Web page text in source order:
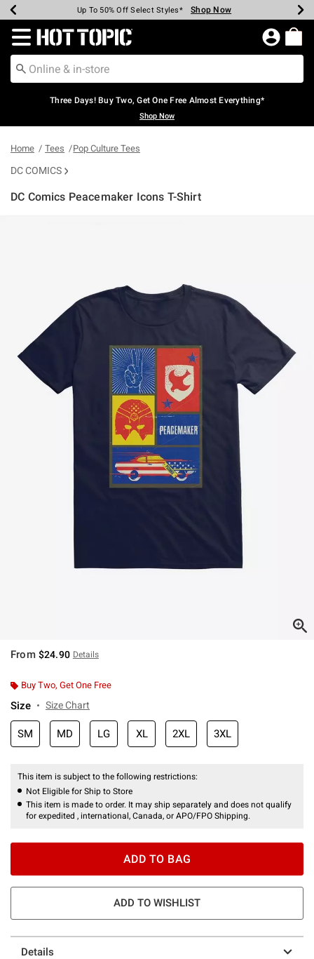
Earn Hot Cash Every $40 Spent* Shop Now
Up To 50% Off Select Styles* Shop Now
Up To 40% Off Backpacks* Shop Now
Up To 60% Off Clearance* Shop Now
Free Pickup In-Store* Shop Now
Free Shipping Over $75* Shop Now
Redirect to Hot Topic Home Page
Three Days! Buy Two, Get One Free Almost Everything*
Shop Now
Home Tees Pop Culture Tees
DC COMICS
DC Comics Peacemaker Icons T-Shirt
From $24.90 Details
Buy Two, Get One Free
Size Size Chart
SM MD LG XL 2XL 3XL
This item is subject to the following restrictions:
Not Eligible for Ship to Store
This item is made to order. It may ship separately and does not qualify
for expedited , international, Canada, or APO/FPO Shipping.
ADD TO BAG
ADD TO WISHLIST
Details